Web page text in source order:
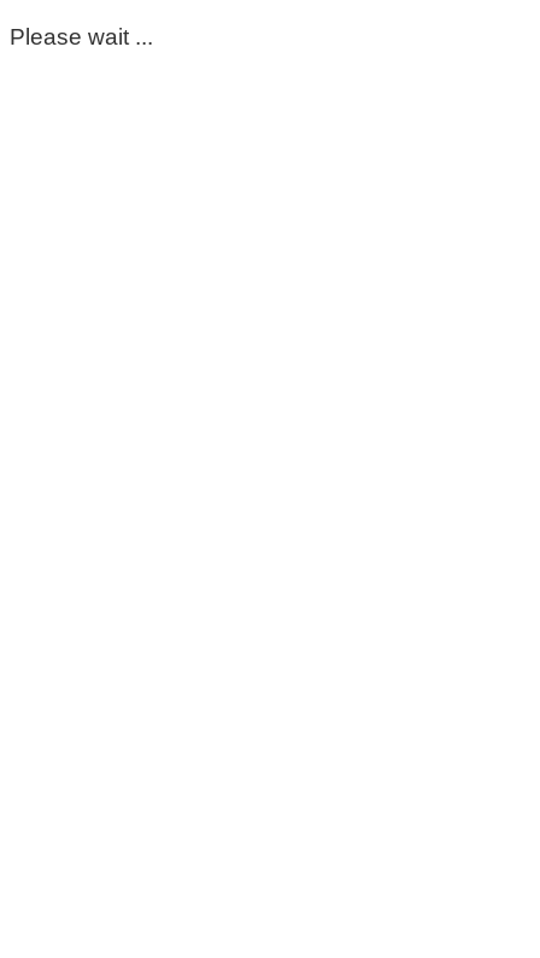
Please wait ...